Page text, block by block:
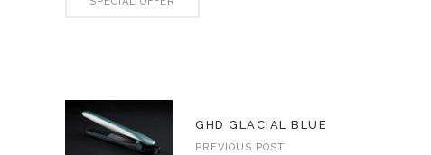
GHD GLACIAL BLUE
PREVIOUS POST